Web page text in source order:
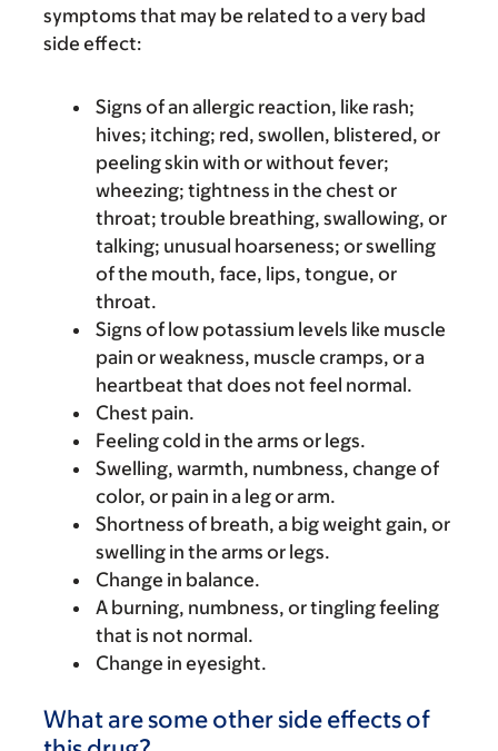
symptoms that may be related to a very bad
side effect:
Signs of an allergic reaction, like rash;
hives; itching; red, swollen, blistered, or
peeling skin with or without fever;
wheezing; tightness in the chest or
throat; trouble breathing, swallowing, or
talking; unusual hoarseness; or swelling
of the mouth, face, lips, tongue, or
throat.
Signs of low potassium levels like muscle
pain or weakness, muscle cramps, or a
heartbeat that does not feel normal.
Chest pain.
Feeling cold in the arms or legs.
Swelling, warmth, numbness, change of
color, or pain in a leg or arm.
Shortness of breath, a big weight gain, or
swelling in the arms or legs.
Change in balance.
A burning, numbness, or tingling feeling
that is not normal.
Change in eyesight.
What are some other side effects of